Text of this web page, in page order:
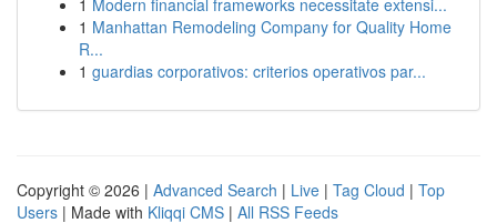
1 Modern financial frameworks necessitate extensi...
1 Manhattan Remodeling Company for Quality Home
R...
1 guardias corporativos: criterios operativos par...
Copyright © 2026 | Advanced Search | Live | Tag Cloud | Top
Users | Made with Kliqqi CMS | All RSS Feeds